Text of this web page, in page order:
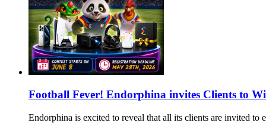
Football Fever! Endorphina invites Clients to
Endorphina is excited to reveal that all its clients are invited